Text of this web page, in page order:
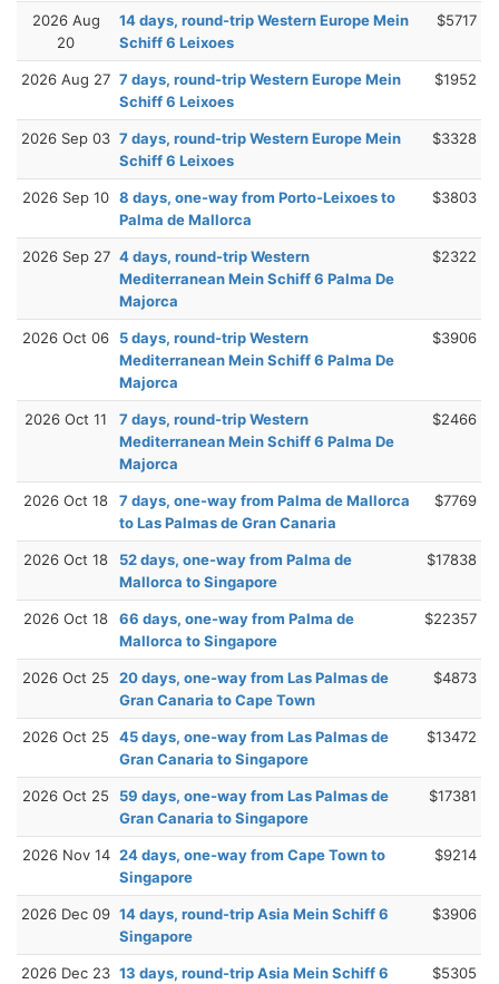
2026 Aug
20
14 days, round-trip Western Europe Mein
Schiff 6 Leixoes
$5717
2026 Aug 27 7 days, round-trip Western Europe Mein
Schiff 6 Leixoes
$1952
2026 Sep 03 7 days, round-trip Western Europe Mein
Schiff 6 Leixoes
$3328
2026 Sep 10 8 days, one-way from Porto-Leixoes to
Palma de Mallorca
$3803
2026 Sep 27 4 days, round-trip Western
Mediterranean Mein Schiff 6 Palma De
Majorca
$2322
2026 Oct 06
5 days, round-trip Western
Mediterranean Mein Schiff 6 Palma De
Majorca
$3906
2026 Oct 11
7 days, round-trip Western
Mediterranean Mein Schiff 6 Palma De
Majorca
$2466
2026 Oct 18
7 days, one-way from Palma de Mallorca
to Las Palmas de Gran Canaria
$7769
2026 Oct 18
52 days, one-way from Palma de
Mallorca to Singapore
$17838
2026 Oct 18
66 days, one-way from Palma de
Mallorca to Singapore
$22357
2026 Oct 25
20 days, one-way from Las Palmas de
Gran Canaria to Cape Town
$4873
2026 Oct 25
45 days, one-way from Las Palmas de
Gran Canaria to Singapore
$13472
2026 Oct 25
59 days, one-way from Las Palmas de
Gran Canaria to Singapore
$17381
2026 Nov 14 24 days, one-way from Cape Town to
Singapore
$9214
2026 Dec 09 14 days, round-trip Asia Mein Schiff 6
Singapore
$3906
2026 Dec 23 13 days, round-trip Asia Mein Schiff 6
$5305